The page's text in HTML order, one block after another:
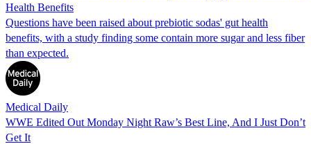
Health Benefits
Questions have been raised about prebiotic sodas' gut health
benefits, with a study finding some contain more sugar and less fiber
than expected.
Medical Daily
WWE Edited Out Monday Night Raw’s Best Line, And I Just Don’t
Get It